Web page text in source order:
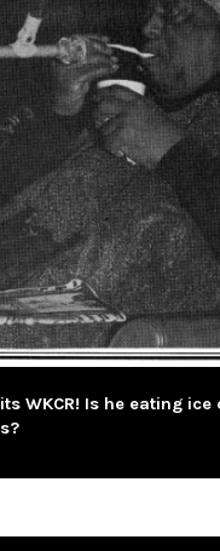
WKCR! Is he eating ice